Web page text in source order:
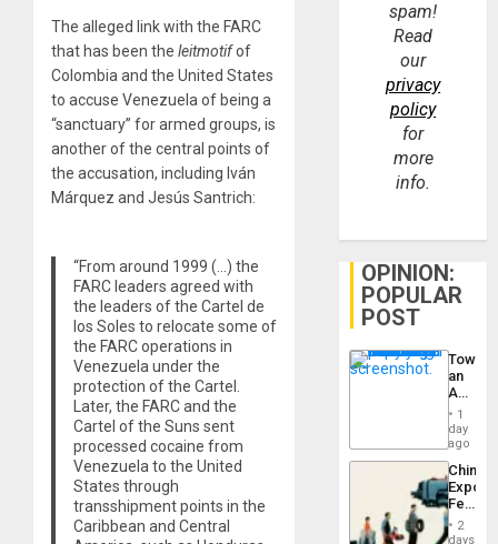
The alleged link with the FARC
that has been the leitmotifof
Colombia and the United States
to accuse Venezuela of being a
“sanctuary” for armed groups, is
another of the central points of
the accusation, including Iván
Márquez and Jesús Santrich:
“From around 1999 (…) the
FARC leaders agreed with
the leaders of the Cartel de
los Soles to relocate some of
the FARC operations in
Venezuela under the
protection of the Cartel.
Later, the FARC and the
Cartel of the Suns sent
processed cocaine from
Venezuela to the United
States through
transshipment points in the
Caribbean and Central
spam!
Read
our
privacy
policy
for
more
info.
OPINION:
POPULAR
POST
an
Nation,
the
Barima
1
day
ago
China’s
Feed
the
Global
2
days